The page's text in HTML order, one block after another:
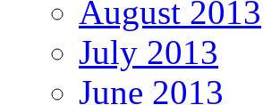
August 2013
July 2013
June 2013